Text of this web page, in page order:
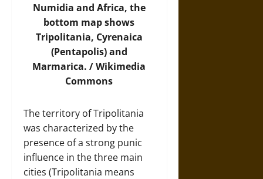
Numidia and Africa, the
bottom map shows
Tripolitania, Cyrenaica
(Pentapolis) and
Marmarica. /Wikimedia
Commons
The territory of Tripolitania
was characterized by the
presence of a strong punic
influence in the three main
cities (Tripolitania means